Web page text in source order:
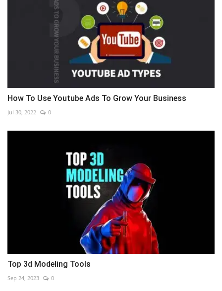
How To Use Youtube Ads To Grow Your Business
Jul 30, 2022 0
Top 3d Modeling Tools
Sep 24, 2023 0